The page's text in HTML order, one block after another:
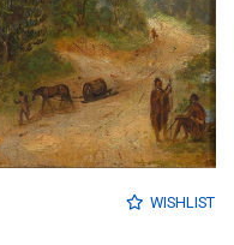
WISHLIST